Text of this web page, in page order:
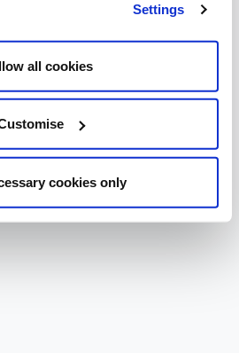
Settings
all cookies
cookies only